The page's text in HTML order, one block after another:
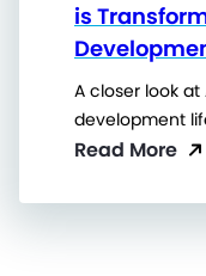
is
A closer look at
development
Read More